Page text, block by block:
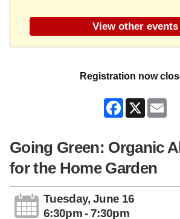
View other events
Registration now
Facebook
X
Going Green: Organic
for the Home Garden
Tuesday, June 16
6:30pm - 7:30pm